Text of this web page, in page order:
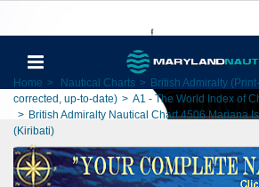
Home > Nautical Charts > British Admiralty
corrected, up-to-date) > A1 - The World Index of
> British Admiralty Nautical Chart 4506 Mariana
(Kiribati)